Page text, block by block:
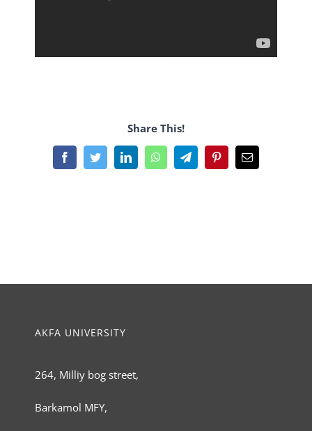
Share This!
FacebookTwitterLinkedInWhatsAppTelegramPinterestEmail
AKFA UNIVERSITY
264, Milliy bog street,
Barkamol MFY,